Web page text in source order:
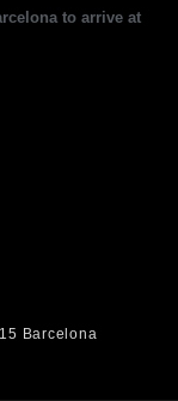
to arrive at
Barcelona